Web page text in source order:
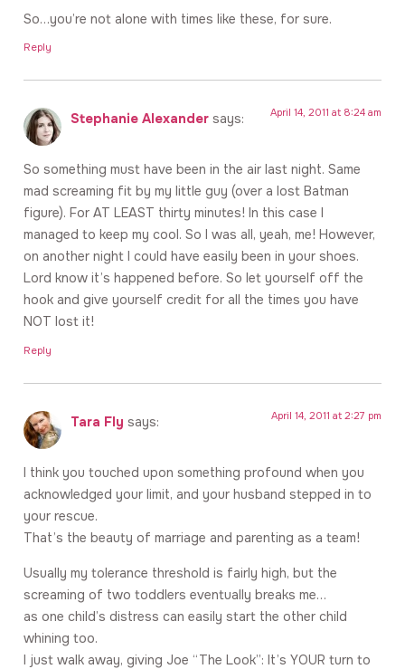
So…you’re not alone with times like these, for sure.
Reply
Stephanie Alexander says: April 14, 2011 at 8:24 am
So something must have been in the air last night. Same
mad screaming fit by my little guy (over a lost Batman
figure). For AT LEAST thirty minutes! In this case I
managed to keep my cool. So I was all, yeah, me! However,
on another night I could have easily been in your shoes.
Lord know it’s happened before. So let yourself off the
hook and give yourself credit for all the times you have
NOT lost it!
Reply
Tara Fly says: April 14, 2011 at 2:27 pm
I think you touched upon something profound when you
acknowledged your limit, and your husband stepped in to
your rescue.
That’s the beauty of marriage and parenting as a team!
Usually my tolerance threshold is fairly high, but the
screaming of two toddlers eventually breaks me…
as one child’s distress can easily start the other child
whining too.
I just walk away, giving Joe “The Look”: It’s YOUR turn to